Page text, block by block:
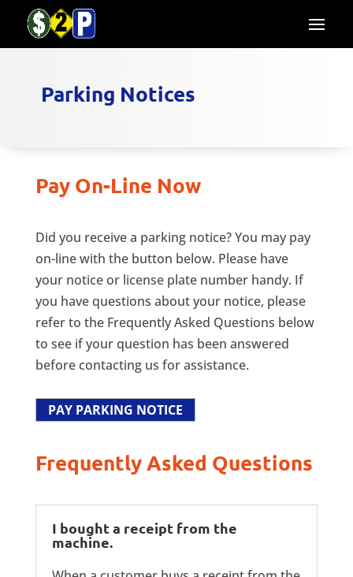
Parking Notices
Pay On-Line Now
Did you receive a parking notice? You may pay
on-line with the button below. Please have
your notice or license plate number handy. If
you have questions about your notice, please
refer to the Frequently Asked Questions below
to see if your question has been answered
before contacting us for assistance.
PAY PARKING NOTICE
Frequently Asked Questions
I bought a receipt from the
machine.